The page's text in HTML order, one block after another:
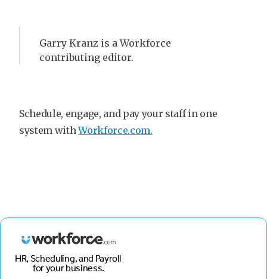
Garry Kranz is a Workforce
contributing editor.
Schedule, engage, and pay your staff in one
system withWorkforce.com.
HR, Scheduling, and Payroll
for your business.